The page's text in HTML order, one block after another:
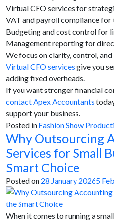
Virtual CFO services for
VAT and payroll compliance
Budgeting and cost control for
Management reporting for
We focus on clarity, control,
Virtual CFO services give you
adding fixed overheads.
If you want stronger financial
contact Apex Accountants
support your business.
Posted in Fashion Show
Why Outsourcing
Services for Small
Smart Choice
Posted on 28 January 20265
When it comes to running a